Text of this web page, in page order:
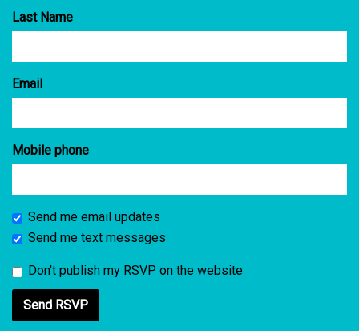
Last Name
Email
Mobile phone
Send me email updates
Send me text messages
Don't publish my RSVP on the website